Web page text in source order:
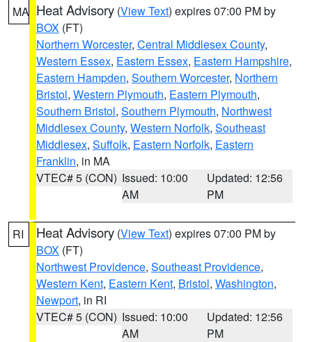
MA Heat Advisory (View Text) expires 07:00 PM by
BOX (FT)
Northern Worcester, Central Middlesex County,
Western Essex, Eastern Essex, Eastern Hampshire,
Eastern Hampden, Southern Worcester, Northern
Bristol, Western Plymouth, Eastern Plymouth,
Southern Bristol, Southern Plymouth, Northwest
Middlesex County, Western Norfolk, Southeast
Middlesex, Suffolk, Eastern Norfolk, Eastern
Franklin, in MA
VTEC# 5 (CON) Issued: 10:00
AM
Updated: 12:56
PM
RI Heat Advisory (View Text) expires 07:00 PM by
BOX (FT)
Northwest Providence, Southeast Providence,
Western Kent, Eastern Kent, Bristol, Washington,
Newport, in RI
VTEC# 5 (CON) Issued: 10:00
AM
Updated: 12:56
PM